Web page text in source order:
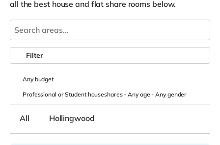
all the best house and flat share rooms below.
Anybudget
Professional or Student houseshares -Any age-Any gender
Filter
All Hollingwood